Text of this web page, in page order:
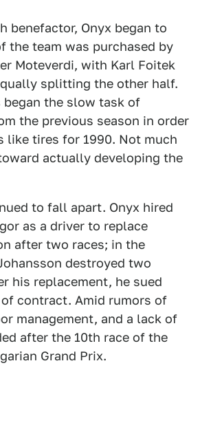
benefactor, Onyx began to
the team was purchased by
Moteverdi, with Karl Foitek
splitting the other half.
began the slow task of
the previous season in order
like tires for 1990. Not much
actually developing the
to fall apart. Onyx hired
as a driver to replace
after two races; in the
destroyed two
his replacement, he sued
contract. Amid rumors of
management, and a lack of
after the 10th race of the
Grand Prix.